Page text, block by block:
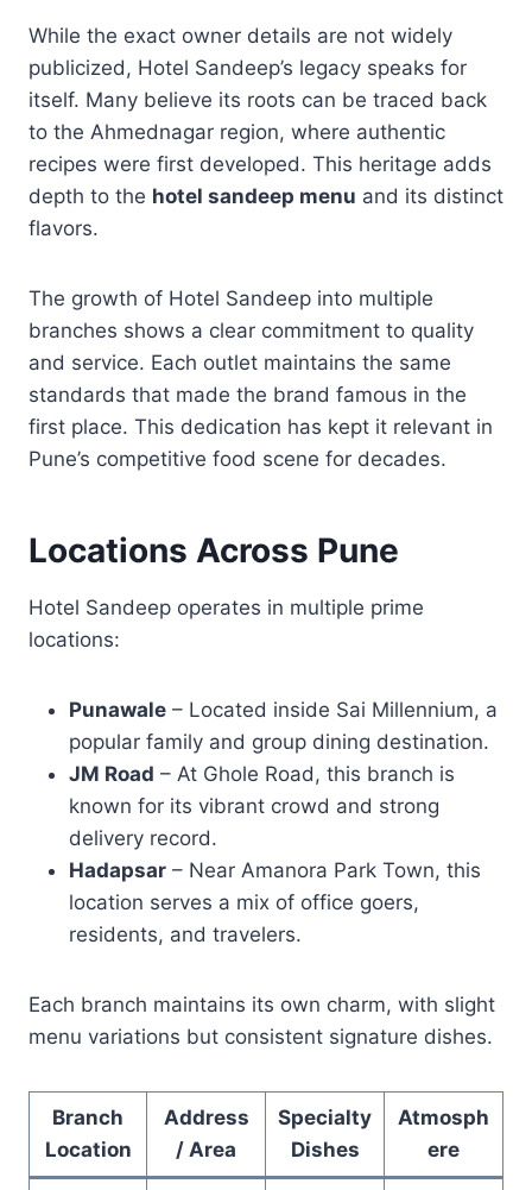
While the exact owner details are not widely
publicized, Hotel Sandeep’s legacy speaks for
itself. Many believe its roots can be traced back
to the Ahmednagar region, where authentic
recipes were first developed. This heritage adds
depth to the hotel sandeep menu and its distinct
flavors.
The growth of Hotel Sandeep into multiple
branches shows a clear commitment to quality
and service. Each outlet maintains the same
standards that made the brand famous in the
first place. This dedication has kept it relevant in
Pune’s competitive food scene for decades.
Locations Across Pune
Hotel Sandeep operates in multiple prime
locations:
Punawale – Located inside Sai Millennium, a
popular family and group dining destination.
JM Road – At Ghole Road, this branch is
known for its vibrant crowd and strong
delivery record.
Hadapsar – Near Amanora Park Town, this
location serves a mix of office goers,
residents, and travelers.
Each branch maintains its own charm, with slight
menu variations but consistent signature dishes.
Branch
Location
Address
/ Area
Specialty
Dishes
Atmosph
ere